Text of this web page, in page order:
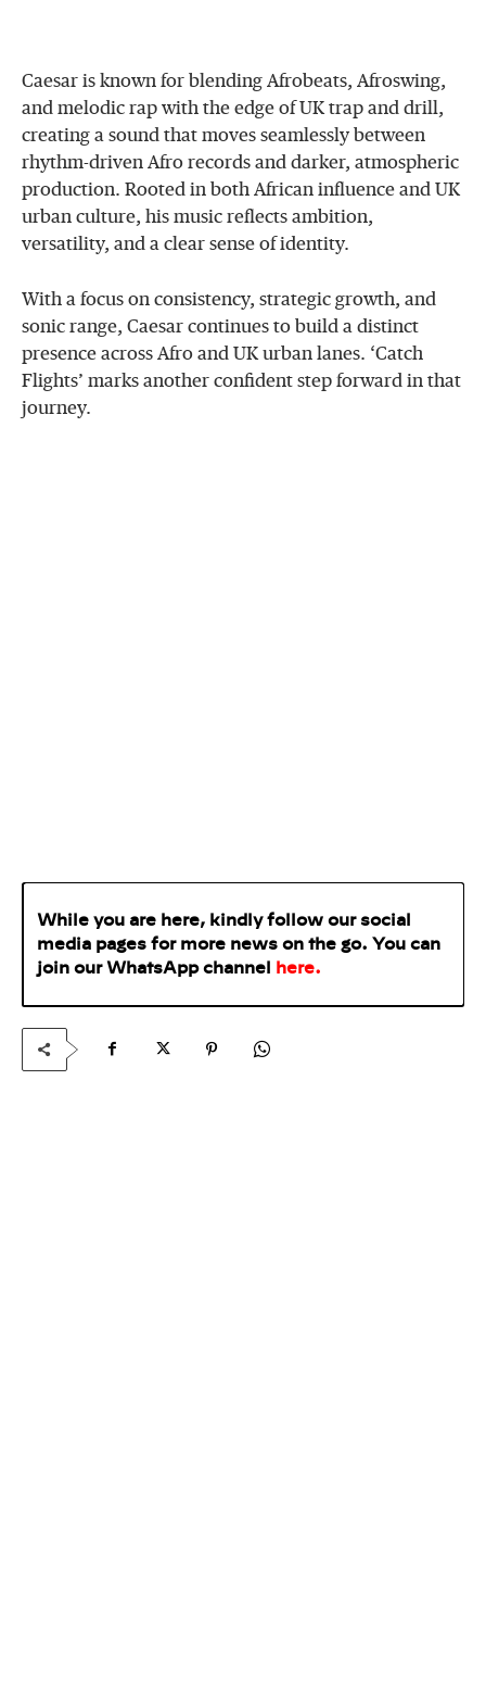
Caesar is known for blending Afrobeats, Afroswing,
and melodic rap with the edge of UK trap and drill,
creating a sound that moves seamlessly between
rhythm-driven Afro records and darker, atmospheric
production. Rooted in both African influence and UK
urban culture, his music reflects ambition,
versatility, and a clear sense of identity.
With a focus on consistency, strategic growth, and
sonic range, Caesar continues to build a distinct
presence across Afro and UK urban lanes. ‘Catch
Flights’ marks another confident step forward in that
journey.
While you are here, kindly follow our social
media pages for more news on the go. You can
join our WhatsApp channel here.